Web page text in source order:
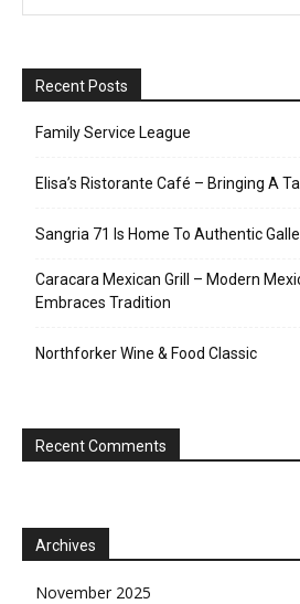
Recent Posts
Family Service League
Elisa’s Ristorante Café – Bringing A
Sangria 71 Is Home To Authentic
Caracara Mexican Grill – Modern
Embraces Tradition
Northforker Wine & Food Classic
Recent Comments
Archives
November 2025